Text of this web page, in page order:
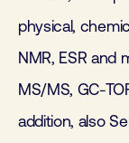
physical,
NMR, ESR and
MS/MS, GC-
addition, also